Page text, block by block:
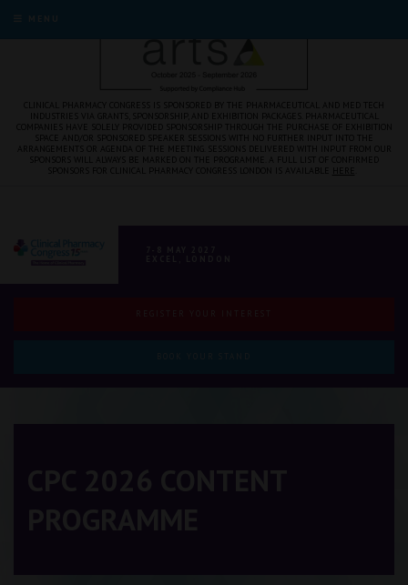
CLINICAL PHARMACY CONGRESS IS SPONSORED BY THE PHARMACEUTICAL AND MED TECH
INDUSTRIES VIA GRANTS, SPONSORSHIP, AND EXHIBITION PACKAGES. PHARMACEUTICAL
COMPANIES HAVE SOLELY PROVIDED SPONSORSHIP THROUGH THE PURCHASE OF EXHIBITION
SPACE AND/OR SPONSORED SPEAKER SESSIONS WITH NO FURTHER INPUT INTO THE
ARRANGEMENTS OR AGENDA OF THE MEETING. SESSIONS DELIVERED WITH INPUT FROM OUR
SPONSORS WILL ALWAYS BE MARKED ON THE PROGRAMME. A FULL LIST OF CONFIRMED